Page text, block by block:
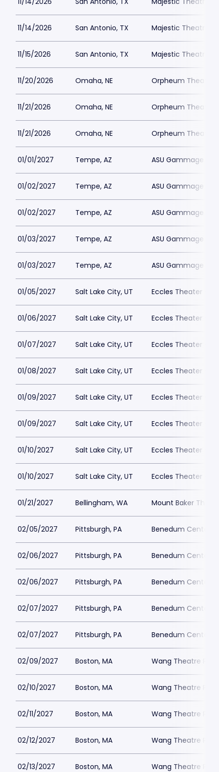
11/14/2026 San Antonio, TX Majestic Theatre
11/15/2026 San Antonio, TX Majestic Theatre
11/20/2026 Omaha, NE Orpheum Theater
11/21/2026 Omaha, NE Orpheum Theater
11/21/2026 Omaha, NE Orpheum Theater
01/01/2027 Tempe, AZ ASU Gammage
01/02/2027 Tempe, AZ ASU Gammage
01/02/2027 Tempe, AZ ASU Gammage
01/03/2027 Tempe, AZ ASU Gammage
01/03/2027 Tempe, AZ ASU Gammage
01/05/2027 Salt Lake City, UT Eccles Theater -
01/06/2027 Salt Lake City, UT Eccles Theater -
01/07/2027 Salt Lake City, UT Eccles Theater -
01/08/2027 Salt Lake City, UT Eccles Theater -
01/09/2027 Salt Lake City, UT Eccles Theater -
01/09/2027 Salt Lake City, UT Eccles Theater -
01/10/2027 Salt Lake City, UT Eccles Theater -
01/10/2027 Salt Lake City, UT Eccles Theater -
01/21/2027 Bellingham, WA Mount Baker
02/05/2027 Pittsburgh, PA Benedum Center
02/06/2027 Pittsburgh, PA Benedum Center
02/06/2027 Pittsburgh, PA Benedum Center
02/07/2027 Pittsburgh, PA Benedum Center
02/07/2027 Pittsburgh, PA Benedum Center
02/09/2027 Boston, MA Wang Theatre
02/10/2027 Boston, MA Wang Theatre
02/11/2027 Boston, MA Wang Theatre
02/12/2027 Boston, MA Wang Theatre
02/13/2027 Boston, MA Wang Theatre